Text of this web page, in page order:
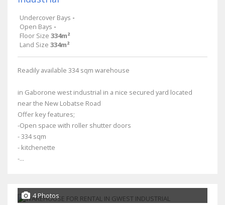
Undercover Bays -
Open Bays -
Floor Size 334m²
Land Size 334m²
Readily available 334 sqm warehouse
in Gaborone west industrial in a nice secured yard located
near the New Lobatse Road
Offer key features;
-Open space with roller shutter doors
- 334 sqm
- kitchenette
-...
4 Photos